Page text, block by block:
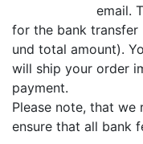
email.
for the bank transfer
und total amount).
will ship your order
payment.
Please note, that we
ensure that all bank